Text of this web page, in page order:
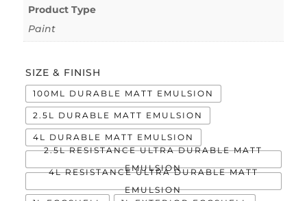
Product Type
Paint
SIZE & FINISH
100ML DURABLE MATT EMULSION
2.5L DURABLE MATT EMULSION
4L DURABLE MATT EMULSION
2.5L RESISTANCE ULTRA DURABLE MATT
EMULSION
4L RESISTANCE ULTRA DURABLE MATT
EMULSION